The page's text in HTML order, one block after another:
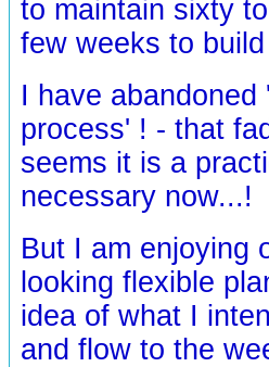
to maintain sixty
few weeks to
I have
process' ! - that
seems it is a
necessary now...!
But I am enjoying
looking flexible
idea of what I
and flow to the